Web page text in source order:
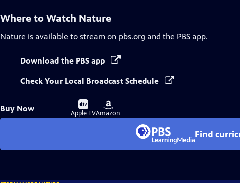
Where to Watch Nature
Nature is available to stream on pbs.org and the PBS app.
Download the PBS app
Check Your Local Broadcast Schedule
Buy Now
Buy
on
Apple TV
Buy
on
Amazon
Find